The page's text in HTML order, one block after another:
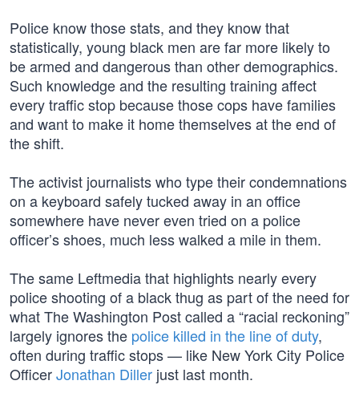
Police know those stats, and they know that
statistically, young black men are far more likely to
be armed and dangerous than other demographics.
Such knowledge and the resulting training affect
every traffic stop because those cops have families
and want to make it home themselves at the end of
the shift.
The activist journalists who type their condemnations
on a keyboard safely tucked away in an office
somewhere have never even tried on a police
officer’s shoes, much less walked a mile in them.
The same Leftmedia that highlights nearly every
police shooting of a black thug as part of the need for
what The Washington Post called a “racial reckoning”
largely ignores the police killed in the line of duty,
often during traffic stops — like New York City Police
OfficerJonathan Diller just last month.